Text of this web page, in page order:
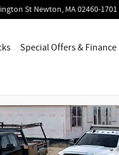
St Newton, MA02460-1701
Special Offers & Finance